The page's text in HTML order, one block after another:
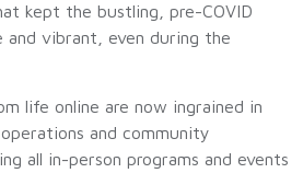
kept the bustling, pre-COVID
and vibrant, even during the
life online are now ingrained in
and community
all in-person programs and events